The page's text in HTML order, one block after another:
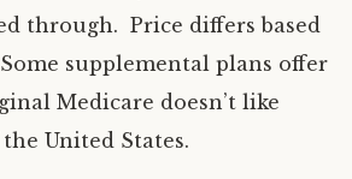
through. Price differs based
supplemental plans offer
Medicare doesn’t like
United States.